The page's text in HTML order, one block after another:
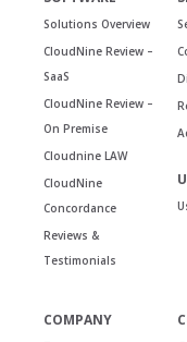
Solutions Overview
CloudNine Review –
SaaS
CloudNine Review –
On Premise
Cloudnine LAW
CloudNine
Concordance
Reviews &
Testimonials
COMPANY